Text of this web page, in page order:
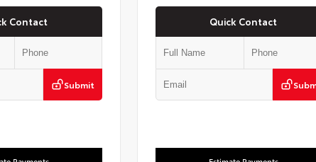
Contact
Submit
Quick Contact